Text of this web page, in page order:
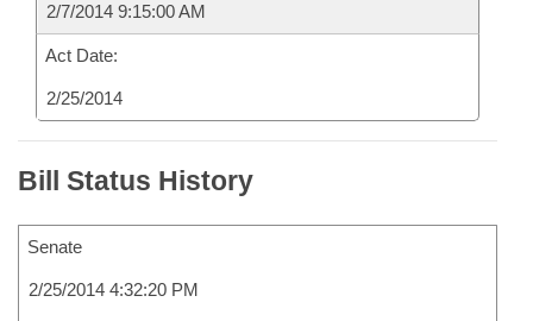
2/7/2014 9:15:00 AM
Act Date:
2/25/2014
Bill Status History
Senate
2/25/2014 4:32:20 PM